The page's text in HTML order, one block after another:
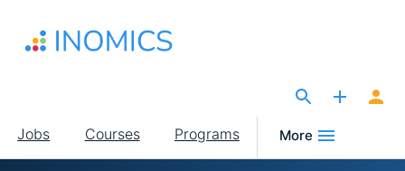
main
Main
navigation
Jobs Courses Programs More